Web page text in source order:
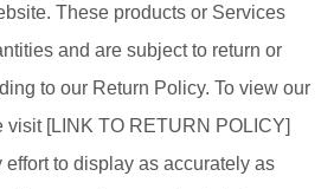
These products or Services
and are subject to return or
to our Return Policy. To view our
visit [LINK TO RETURN POLICY]
to display as accurately as